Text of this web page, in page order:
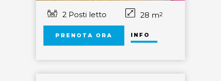
2 Posti letto 28 m2
PRENOTA ORA INFO